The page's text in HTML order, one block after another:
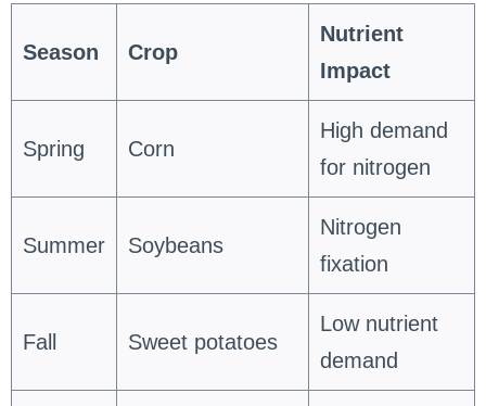
Season Crop
Nutrient
Impact
Spring Corn
High demand
for nitrogen
Summer Soybeans
Nitrogen
fixation
Fall Sweet potatoes
Low nutrient
demand